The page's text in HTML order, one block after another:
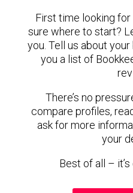
First time looking for
sure where to start?
you. Tell us about your
you a list of
There’s no
compare profiles,
ask for more
your
Best of all –